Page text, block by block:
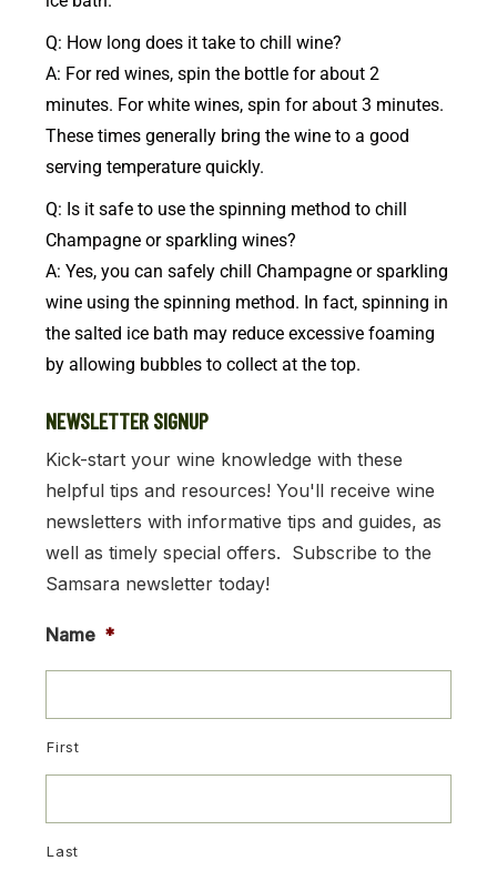
Q: How long does it take to chill wine?
A: For red wines, spin the bottle for about 2
minutes. For white wines, spin for about 3 minutes.
These times generally bring the wine to a good
serving temperature quickly.
Q: Is it safe to use the spinning method to chill
Champagne or sparkling wines?
A: Yes, you can safely chill Champagne or sparkling
wine using the spinning method. In fact, spinning in
the salted ice bath may reduce excessive foaming
by allowing bubbles to collect at the top.
NEWSLETTER SIGNUP
Kick-start your wine knowledge with these
helpful tips and resources! You'll receive wine
newsletters with informative tips and guides, as
well as timely special offers. Subscribe to the
Samsara newsletter today!
Name *
First
Last